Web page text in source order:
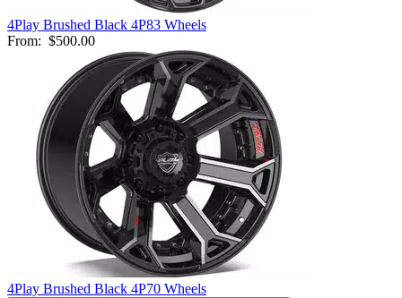
4Play Brushed Black 4P83 Wheels
From: $500.00
4Play Brushed Black 4P70 Wheels